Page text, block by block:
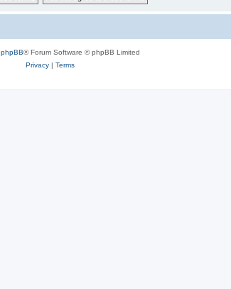
phpBB® Forum Software © phpBB Limited
Privacy| Terms